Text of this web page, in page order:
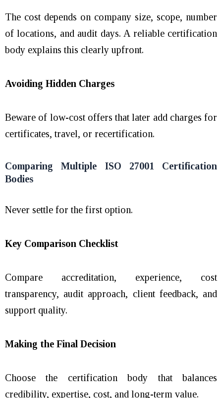
The cost depends on company size, scope, number
of locations, and audit days. A reliable certification
body explains this clearly upfront.
Avoiding Hidden Charges
Beware of low-cost offers that later add charges for
certificates, travel, or recertification.
Comparing Multiple ISO 27001 Certification
Bodies
Never settle for the first option.
Key Comparison Checklist
Compare accreditation, experience, cost
transparency, audit approach, client feedback, and
support quality.
Making the Final Decision
Choose the certification body that balances
credibility, expertise, cost, and long-term value.